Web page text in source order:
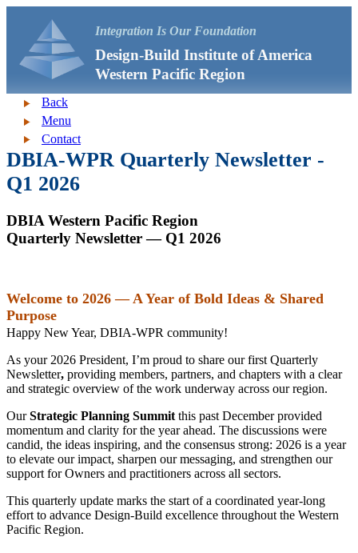
Integration Is Our Foundation
Design-Build Institute of America
Western Pacific Region
Back
Menu
Contact
DBIA-WPR Quarterly Newsletter -
Q1 2026
DBIA Western Pacific Region
Quarterly Newsletter — Q1 2026
Welcome to 2026 — A Year of Bold Ideas & Shared
Purpose
Happy New Year, DBIA‑WPR community!
As your 2026 President, I’m proud to share our first Quarterly
Newsletter, providing members, partners, and chapters with a clear
and strategic overview of the work underway across our region.
OurStrategic Planning Summit this past December provided
momentum and clarity for the year ahead. The discussions were
candid, the ideas inspiring, and the consensus strong: 2026 is a year
to elevate our impact, sharpen our messaging, and strengthen our
support for Owners and practitioners across all sectors.
This quarterly update marks the start of a coordinated year-long
effort to advance Design‑Build excellence throughout the Western
Pacific Region.